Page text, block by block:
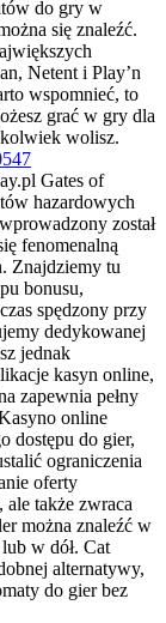
do gry w
się znaleźć.
Netent i Play’n
wspomnieć, to
grać w gry dla
wolisz.
Gates of
hazardowych
został
fenomenalną
Znajdziemy tu
bonusu,
spędzony przy
dedykowanej
jednak
kasyn online,
zapewnia pełny
online
dostępu do gier,
ograniczenia
oferty
także zwraca
można znaleźć w
w dół. Cat
alternatywy,
do gier bez